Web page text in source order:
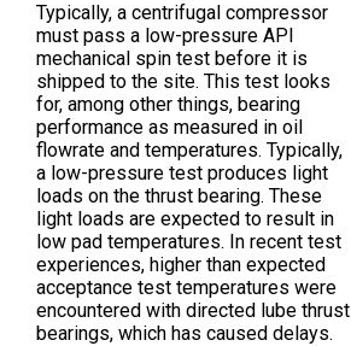
Typically, a centrifugal compressor
must pass a low-pressure API
mechanical spin test before it is
shipped to the site. This test looks
for, among other things, bearing
performance as measured in oil
flowrate and temperatures. Typically,
a low-pressure test produces light
loads on the thrust bearing. These
light loads are expected to result in
low pad temperatures. In recent test
experiences, higher than expected
acceptance test temperatures were
encountered with directed lube thrust
bearings, which has caused delays.